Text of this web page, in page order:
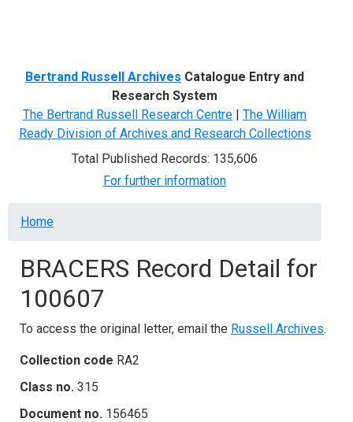
Bertrand Russell Archives Catalogue Entry and
Research System
The Bertrand Russell Research Centre | The William
Ready Division of Archives and Research Collections
Total Published Records: 135,606
For further information
Breadcrumb
Home
BRACERS Record Detail for
100607
To access the original letter, email the Russell Archives.
Collection code RA2
Class no. 315
Document no. 156465